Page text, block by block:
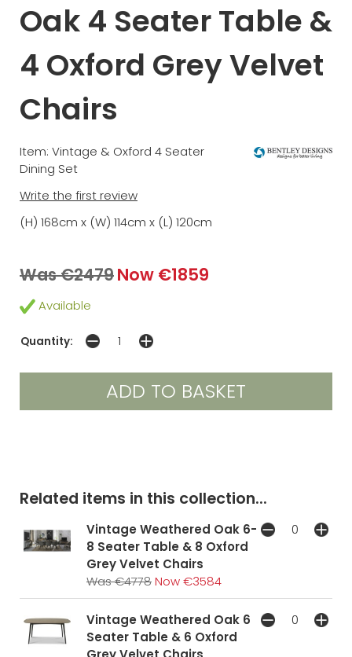
Oak 4 Seater Table &
4 Oxford Grey Velvet
Chairs
Item: Vintage & Oxford 4 Seater
Dining Set
Write the first review
(H) 168cm x (W) 114cm x (L) 120cm
Was €2479Now €1859
Available
Quantity:
Related items in this collection...
Vintage Weathered Oak 6-
8 Seater Table & 8 Oxford
Grey Velvet Chairs
Was €4778Now €3584
Vintage Weathered Oak 6
Seater Table & 6 Oxford